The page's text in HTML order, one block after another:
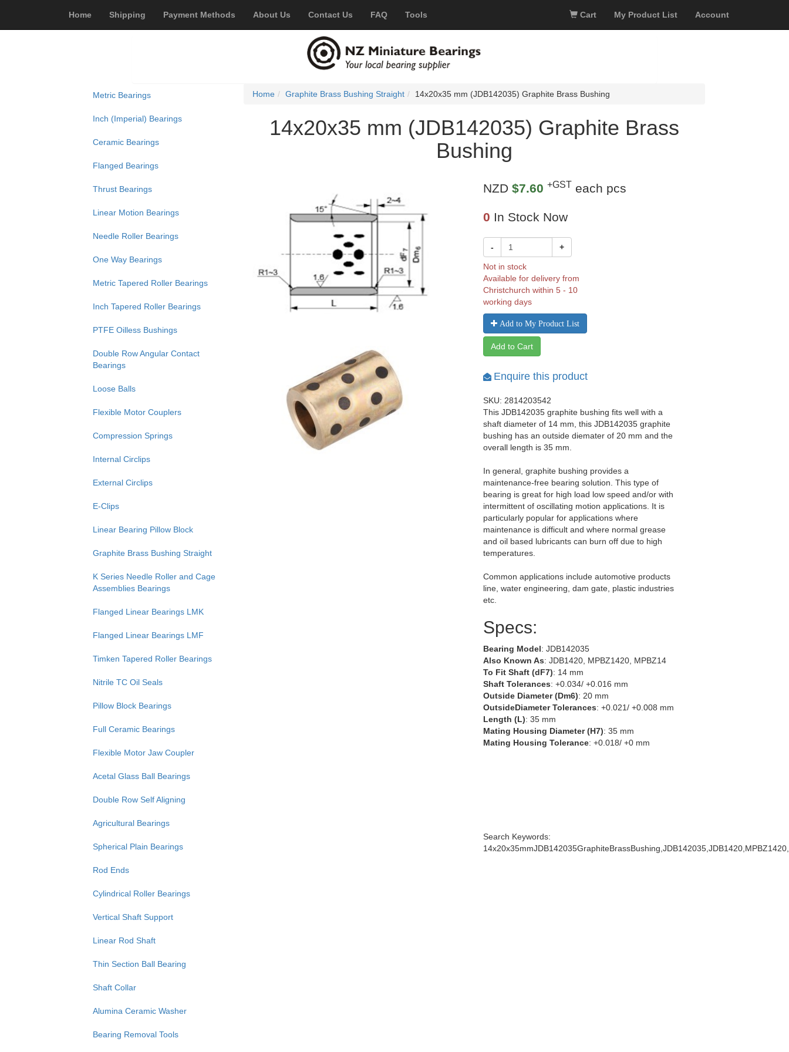
Home Shipping Payment Methods About Us Contact Us FAQ Tools Cart My Product List Account
Metric Bearings
Inch (Imperial) Bearings
Ceramic Bearings
Flanged Bearings
Thrust Bearings
Linear Motion Bearings
Needle Roller Bearings
One Way Bearings
Metric Tapered Roller Bearings
Inch Tapered Roller Bearings
PTFE Oilless Bushings
Double Row Angular Contact
Bearings
Loose Balls
Flexible Motor Couplers
Compression Springs
Internal Circlips
External Circlips
E-Clips
Linear Bearing Pillow Block
Graphite Brass Bushing Straight
K Series Needle Roller and Cage
Assemblies Bearings
Flanged Linear Bearings LMK
Flanged Linear Bearings LMF
Timken Tapered Roller Bearings
Nitrile TC Oil Seals
Pillow Block Bearings
Full Ceramic Bearings
Flexible Motor Jaw Coupler
Acetal Glass Ball Bearings
Double Row Self Aligning
Agricultural Bearings
Spherical Plain Bearings
Rod Ends
Cylindrical Roller Bearings
Vertical Shaft Support
Linear Rod Shaft
Thin Section Ball Bearing
Shaft Collar
Alumina Ceramic Washer
Bearing Removal Tools
Home Graphite Brass Bushing Straight 14x20x35 mm (JDB142035) Graphite Brass Bushing
14x20x35 mm (JDB142035) Graphite Brass
Bushing
NZD$7.60 +GST each pcs
0 In Stock Now
- +
Not in stock
Available for delivery from
Christchurch within 5 - 10
working days
Add to My Product List
Add to Cart
Enquire this product
SKU: 2814203542
This JDB142035 graphite bushing fits well with a
shaft diameter of 14 mm, this JDB142035 graphite
bushing has an outside diemater of 20 mm and the
overall length is 35 mm.
In general, graphite bushing provides a
maintenance-free bearing solution. This type of
bearing is great for high load low speed and/or with
intermittent of oscillating motion applications. It is
particularly popular for applications where
maintenance is difficult and where normal grease
and oil based lubricants can burn off due to high
temperatures.
Common applications include automotive products
line, water engineering, dam gate, plastic industries
etc.
Specs:
Bearing Model: JDB142035
Also Known As: JDB1420, MPBZ1420, MPBZ14
To Fit Shaft (dF7): 14 mm
Shaft Tolerances: +0.034/ +0.016 mm
Outside Diameter (Dm6): 20 mm
OutsideDiameter Tolerances: +0.021/ +0.008 mm
Length (L): 35 mm
Mating Housing Diameter (H7): 35 mm
Mating Housing Tolerance: +0.018/ +0 mm
Search Keywords: